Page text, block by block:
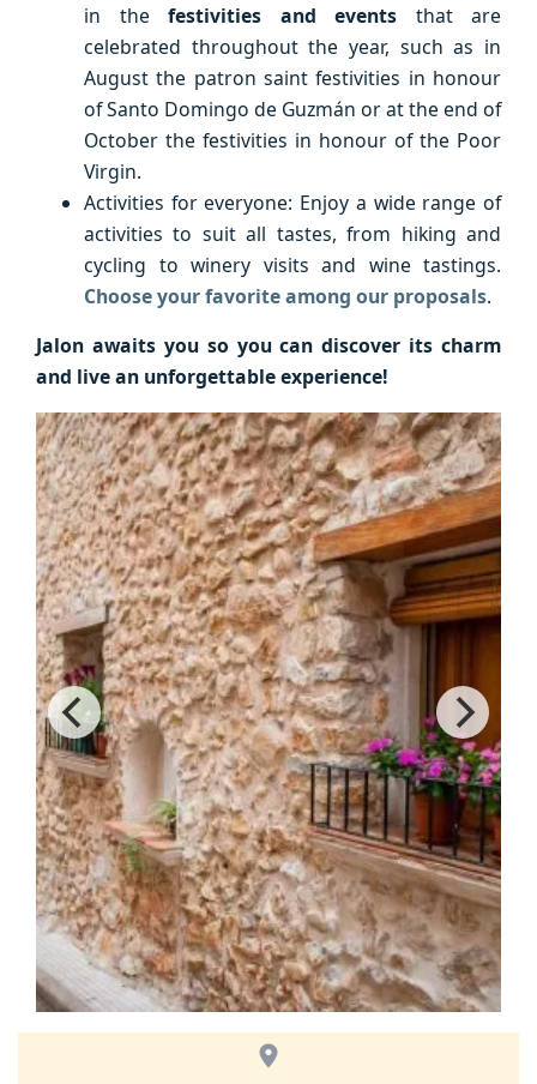
in the festivities and events that are
celebrated throughout the year, such as in
August the patron saint festivities in honour
of Santo Domingo de Guzmán or at the end of
October the festivities in honour of the Poor
Virgin.
Activities for everyone: Enjoy a wide range of
activities to suit all tastes, from hiking and
cycling to winery visits and wine tastings.
Choose your favorite among our proposals.
Jalon awaits you so you can discover its charm
and live an unforgettable experience!